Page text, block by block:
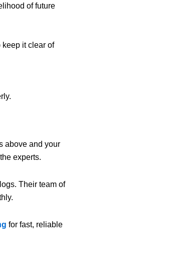
of future
keep it clear of
above and your
experts.
Their team of
for fast, reliable